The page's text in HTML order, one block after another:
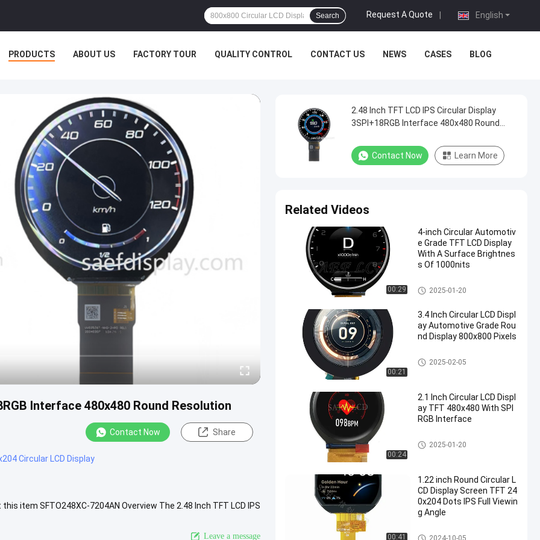
English
Request A Quote
Search
PRODUCTS ABOUT US FACTORY TOUR QUALITY CONTROL CONTACT US NEWS CASES BLOG
Interface 480x480 Round Resolution
Contact Now Share
Circular LCD Display
item SFTO248XC-7204AN Overview The 2.48 Inch TFT LCD IPS
Leave a message
2.48 Inch TFT LCD IPS Circular Display
3SPI+18RGB Interface 480x480 Round
Contact Now Learn More
Related Videos
00:29
4-inch Circular Automotiv
e Grade TFT LCD Display
With A Surface Brightnes
s Of 1000nits
Circular LCD Display
2025-01-20
00:21
3.4 Inch Circular LCD Displ
ay Automotive Grade Rou
nd Display 800x800 Pixels
Circular LCD Display
2025-02-05
00:24
2.1 Inch Circular LCD Displ
ay TFT 480x480 With SPI
RGB Interface
Circular LCD Display
2025-01-20
00:41
1.22 inch Round Circular L
CD Display Screen TFT 24
0x204 Dots IPS Full Viewin
g Angle
Circular LCD Display
2024-10-05